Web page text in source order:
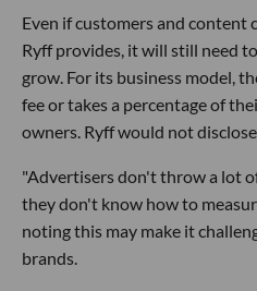
Even if customers and content
Ryff provides, it will still need
grow. For its business model,
fee or takes a percentage of
owners. Ryff would not
"Advertisers don't throw a lot
they don't know how to
noting this may make it
brands.